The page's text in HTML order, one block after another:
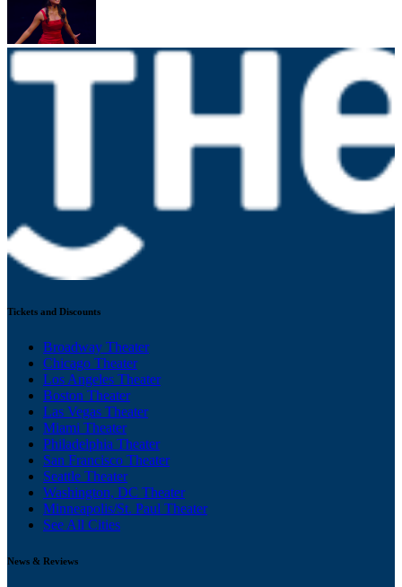
Tickets and Discounts
Broadway Theater
Chicago Theater
Los Angeles Theater
Boston Theater
Las Vegas Theater
Miami Theater
Philadelphia Theater
San Francisco Theater
Seattle Theater
Washington, DC Theater
Minneapolis/St. Paul Theater
See All Cities
News & Reviews